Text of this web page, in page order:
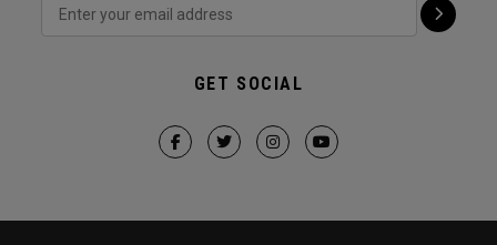
GET SOCIAL